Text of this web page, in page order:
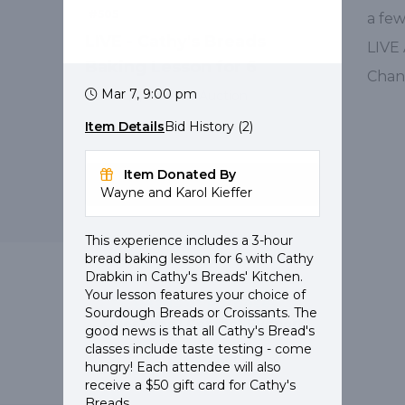
a
Value: $1,000Live Auction
Details
Mar 7, 9:00 pm
Item Details Bid History (2)
Item Donated By
Wayne and Karol Kieffer
This experience includes a 3-hour
bread baking lesson for 6 with Cathy
Drabkin in Cathy's Breads' Kitchen.
Your lesson features your choice of
Sourdough Breads or Croissants. The
good news is that all Cathy's Bread's
classes include taste testing - come
hungry! Each attendee will also
receive a $50 gift card for Cathy's
Pearls of Purpose
Questions? Contact Support